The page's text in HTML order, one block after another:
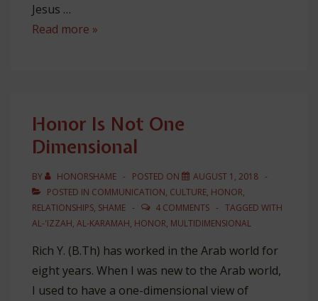
Jesus …
Crucifixion
Read more »
Honor Is Not One
Dimensional
BY HONORSHAME POSTED ON
AUGUST 1, 2018
POSTED IN COMMUNICATION, CULTURE, HONOR,
RELATIONSHIPS, SHAME 4 COMMENTS
TAGGED WITH
AL-'IZZAH, AL-KARAMAH, HONOR, MULTIDIMENSIONAL
Rich Y. (B.Th) has worked in the Arab world for
eight years. When I was new to the Arab world,
I used to have a one-dimensional view of